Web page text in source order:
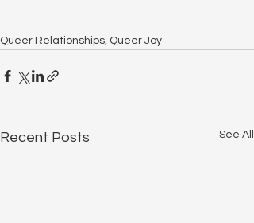
Queer Relationships, Queer Joy
Recent Posts See All